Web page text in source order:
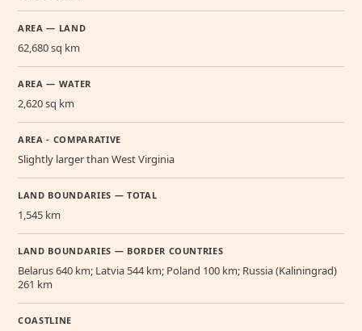
AREA — LAND
62,680 sq km
AREA — WATER
2,620 sq km
AREA - COMPARATIVE
Slightly larger than West Virginia
LAND BOUNDARIES — TOTAL
1,545 km
LAND BOUNDARIES — BORDER COUNTRIES
Belarus 640 km; Latvia 544 km; Poland 100 km; Russia (Kaliningrad)
261 km
COASTLINE